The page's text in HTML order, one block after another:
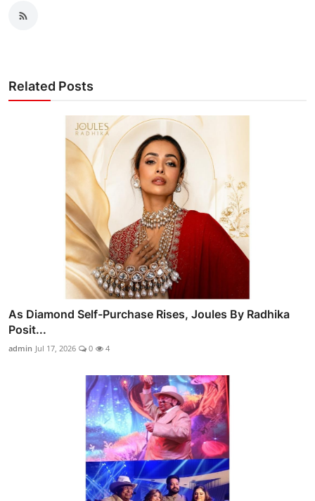
Related Posts
As Diamond Self-Purchase Rises, Joules By Radhika
Posit...
admin Jul 17, 2026 0 4